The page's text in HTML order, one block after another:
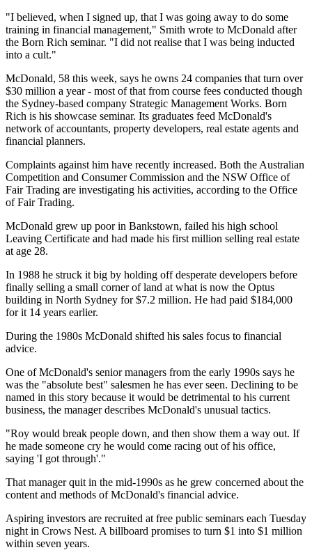
"I believed, when I signed up, that I was going away to do some
training in financial management," Smith wrote to McDonald after
the Born Rich seminar. "I did not realise that I was being inducted
into a cult."
McDonald, 58 this week, says he owns 24 companies that turn over
$30 million a year - most of that from course fees conducted though
the Sydney-based company Strategic Management Works. Born
Rich is his showcase seminar. Its graduates feed McDonald's
network of accountants, property developers, real estate agents and
financial planners.
Complaints against him have recently increased. Both the Australian
Competition and Consumer Commission and the NSW Office of
Fair Trading are investigating his activities, according to the Office
of Fair Trading.
McDonald grew up poor in Bankstown, failed his high school
Leaving Certificate and had made his first million selling real estate
at age 28.
In 1988 he struck it big by holding off desperate developers before
finally selling a small corner of land at what is now the Optus
building in North Sydney for $7.2 million. He had paid $184,000
for it 14 years earlier.
During the 1980s McDonald shifted his sales focus to financial
advice.
One of McDonald's senior managers from the early 1990s says he
was the "absolute best" salesmen he has ever seen. Declining to be
named in this story because it would be detrimental to his current
business, the manager describes McDonald's unusual tactics.
"Roy would break people down, and then show them a way out. If
he made someone cry he would come racing out of his office,
saying 'I got through'."
That manager quit in the mid-1990s as he grew concerned about the
content and methods of McDonald's financial advice.
Aspiring investors are recruited at free public seminars each Tuesday
night in Crows Nest. A billboard promises to turn $1 into $1 million
within seven years.